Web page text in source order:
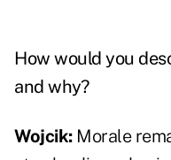
How would you
and why?
Wojcik:Morale